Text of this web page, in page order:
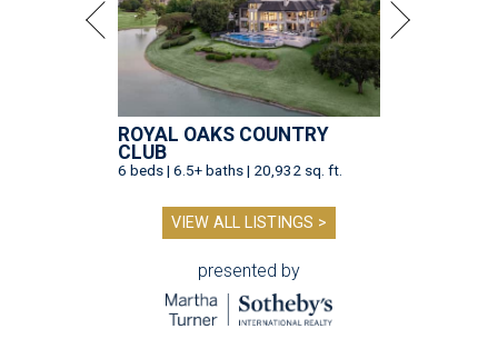
ROYAL OAKS COUNTRY
CLUB
6 beds | 6.5+ baths | 20,932 sq. ft.
VIEW ALL LISTINGS >
presented by